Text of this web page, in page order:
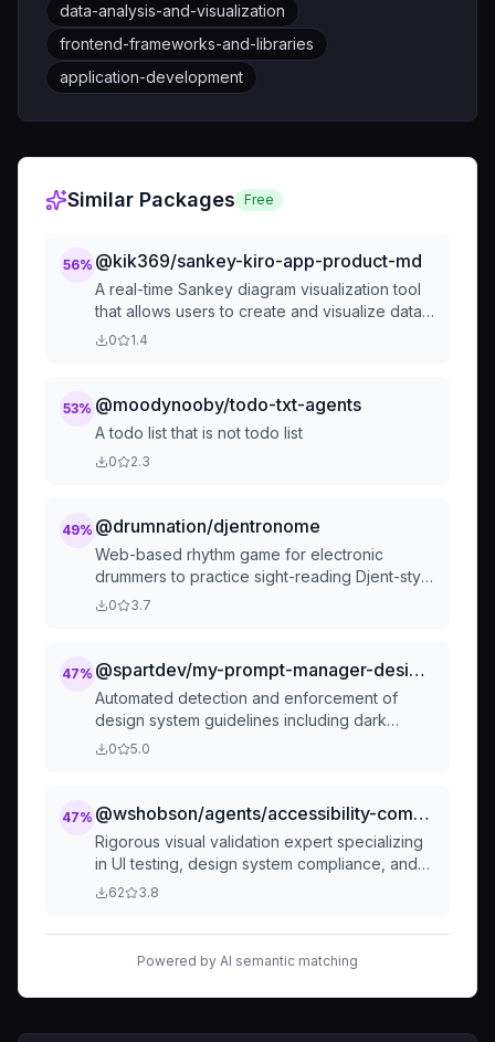
data-analysis-and-visualization
frontend-frameworks-and-libraries
application-development
Similar Packages Free
56% @kik369/sankey-kiro-app-product-md
A real-time Sankey diagram visualization tool
that allows users to create and visualize data
flows with immediate updates. Users can input
0 1.4
53% @moodynooby/todo-txt-agents
A todo list that is not todo list
0 2.3
49% @drumnation/djentronome
Web-based rhythm game for electronic
drummers to practice sight-reading Djent-style
songs
0 3.7
47% @spartdev/my-prompt-manager-design-violation-detector
Automated detection and enforcement of
design system guidelines including dark
mode, colors, spacing, typography, focus
0 5.0
47% @wshobson/agents/accessibility-compliance/ui-visual-validator
Rigorous visual validation expert specializing
in UI testing, design system compliance, and
accessibility verification. Masters screenshot
component validation. Use PROACTIVELY to
verify UI modifications have achieved their
intended goals through comprehensive visual
analysis.
62 3.8
Powered by AI semantic matching